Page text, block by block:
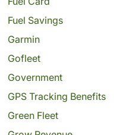
Fuel Savings
Garmin
Gofleet
Government
GPS Tracking Benefits
Green Fleet